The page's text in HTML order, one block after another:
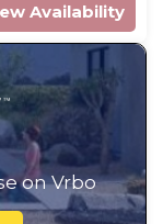
Availability
on Vrbo